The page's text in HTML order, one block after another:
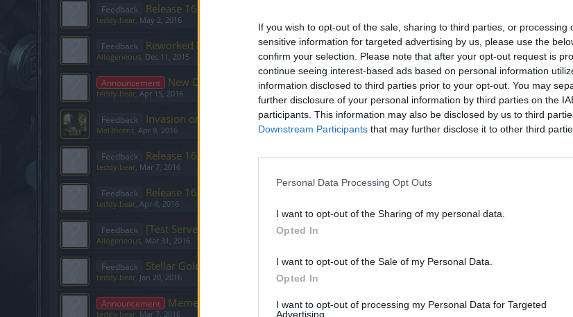
If you wish to opt-out of the sale, sharing to third parties, or processing
sensitive information for targeted advertising by us, please use the
confirm your selection. Please note that after your opt-out request is
continue seeing interest-based ads based on personal information
information disclosed to third parties prior to your opt-out. You may
further disclosure of your personal information by third parties on the
participants. This information may also be disclosed by us to third
Downstream Participants that may further disclose it to other third
Personal Data Processing Opt Outs
I want to opt-out of the Sharing of my personal data.
Opted In
I want to opt-out of the Sale of my Personal Data.
Opted In
I want to opt-out of processing my Personal Data for Targeted
Advertising.
Feedback Release 164
teddy.bear, May 2, 2016
Feedback Reworked Moon Events – What’s new? [FEEDBACK]
Allogeneous, Dec 11, 2015
Announcement New Dev Diaries with Narrative Design! Questions welcome!
teddy.bear, Apr 15, 2016
Feedback Invasion on the Resistance Command Center
Mal3ficent, Apr 9, 2016
Feedback Release 162
teddy.bear, Mar 7, 2016
Feedback Release 163
teddy.bear, Apr 4, 2016
Feedback [Test Server]6v6 new Tier Tower System – Feedback requested!
Allogeneous, Mar 31, 2016
Feedback Stellar Gold Event [January]
teddy.bear, Jan 20, 2016
Announcement Meme Contest - post here your entries!
teddy.bear, Mar 7, 2016